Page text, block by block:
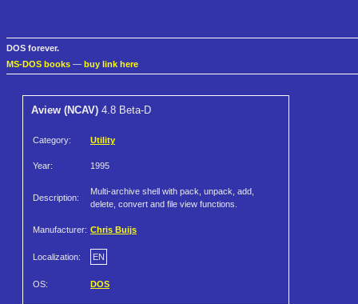
DOS forever.
MS-DOS books — buy link here
Aview (NCAV) 4.8 Beta-D
Category: Utility
Year: 1995
Description:
Multi-archive shell with pack, unpack, add,
delete, convert and file view functions.
Manufacturer: Chris Buijs
Localization: EN
OS: DOS